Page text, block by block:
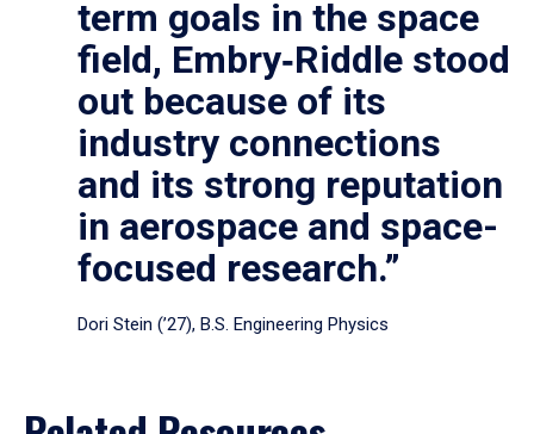
term goals in the space
field, Embry‑Riddle stood
out because of its
industry connections
and its strong reputation
in aerospace and space-
focused research.”
Dori Stein (’27), B.S. Engineering Physics